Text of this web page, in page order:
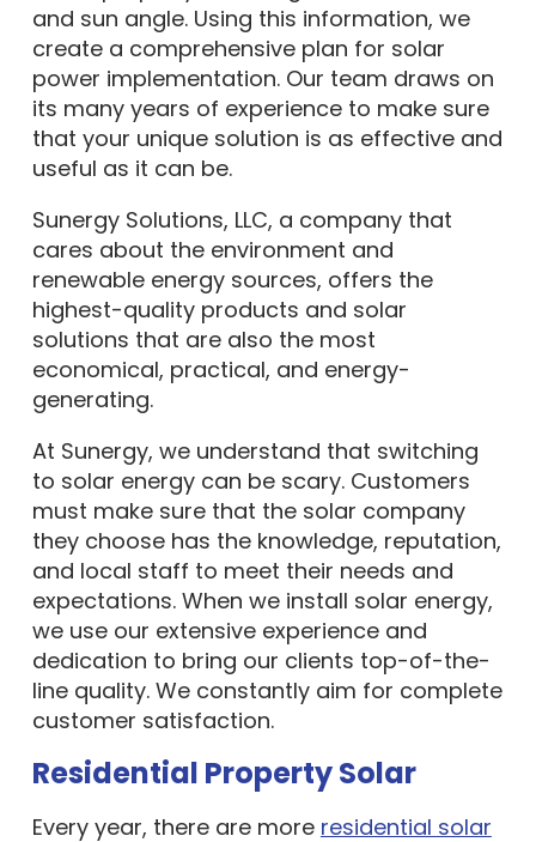
and sun angle. Using this information, we
create a comprehensive plan for solar
power implementation. Our team draws on
its many years of experience to make sure
that your unique solution is as effective and
useful as it can be.
Sunergy Solutions, LLC, a company that
cares about the environment and
renewable energy sources, offers the
highest-quality products and solar
solutions that are also the most
economical, practical, and energy-
generating.
At Sunergy, we understand that switching
to solar energy can be scary. Customers
must make sure that the solar company
they choose has the knowledge, reputation,
and local staff to meet their needs and
expectations. When we install solar energy,
we use our extensive experience and
dedication to bring our clients top-of-the-
line quality. We constantly aim for complete
customer satisfaction.
Residential Property Solar
Every year, there are more residential solar